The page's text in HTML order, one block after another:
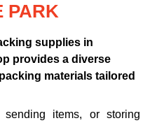
PARK
supplies in
provides a diverse
materials tailored
sending items, or storing